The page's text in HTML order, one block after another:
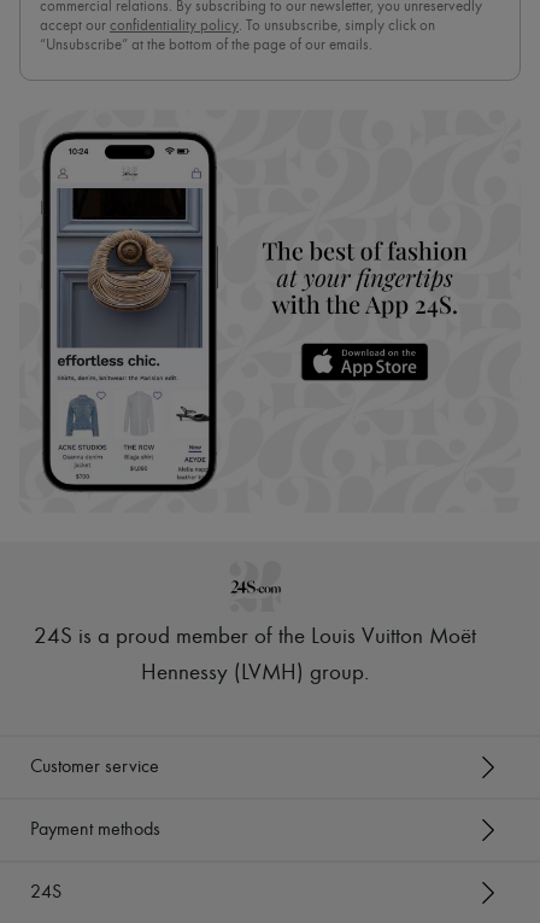
commercial relations. By subscribing to our newsletter, you unreservedly
accept our confidentiality policy. To unsubscribe, simply click on
“Unsubscribe” at the bottom of the page of our emails.
24S is a proud member of the Louis Vuitton Moët
Hennessy (LVMH) group.
Customer service
Payment methods
24S